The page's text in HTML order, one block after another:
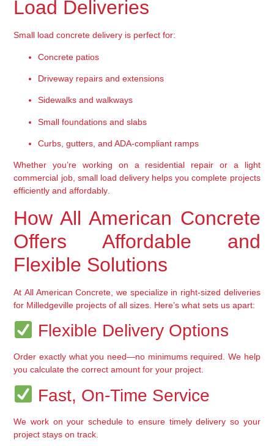
Load Deliveries
Small load concrete delivery is perfect for:
Concrete patios
Driveway repairs and extensions
Sidewalks and walkways
Small foundations and slabs
Curbs, gutters, and ADA-compliant ramps
Whether you’re working on a residential repair or a light
commercial job, small load delivery helps you complete projects
efficiently and affordably.
How All American Concrete
Offers Affordable and
Flexible Solutions
At All American Concrete , we specialize in right-sized deliveries
for Milledgeville projects of all sizes. Here’s what sets us apart:
Flexible Delivery Options
Order exactly what you need—no minimums required. We help
you calculate the correct amount for your project.
Fast, On-Time Service
We work on your schedule to ensure timely delivery so your
project stays on track.